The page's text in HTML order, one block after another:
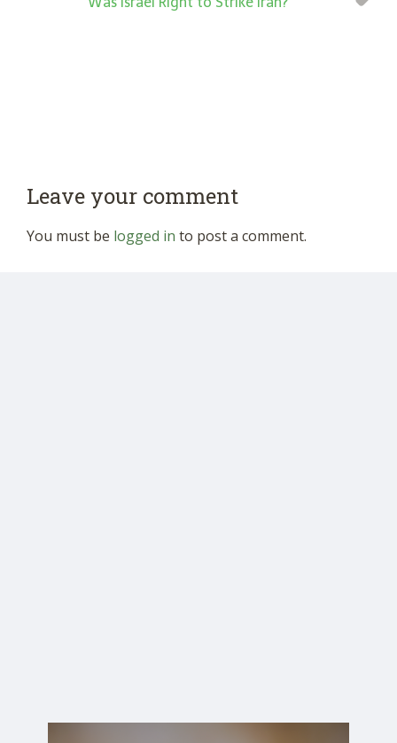
Leave your comment
You must be logged in to post a comment.